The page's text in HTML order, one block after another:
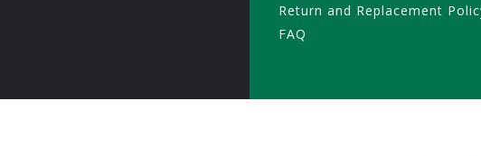
Return and Replacement
FAQ